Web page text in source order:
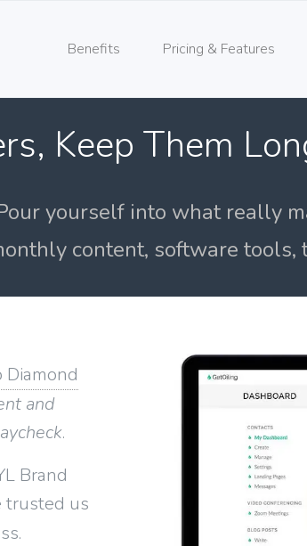
Benefits Pricing & Features
Keep Them
yourself into what really
content, software
Diamond
and
.
Brand
trusted us